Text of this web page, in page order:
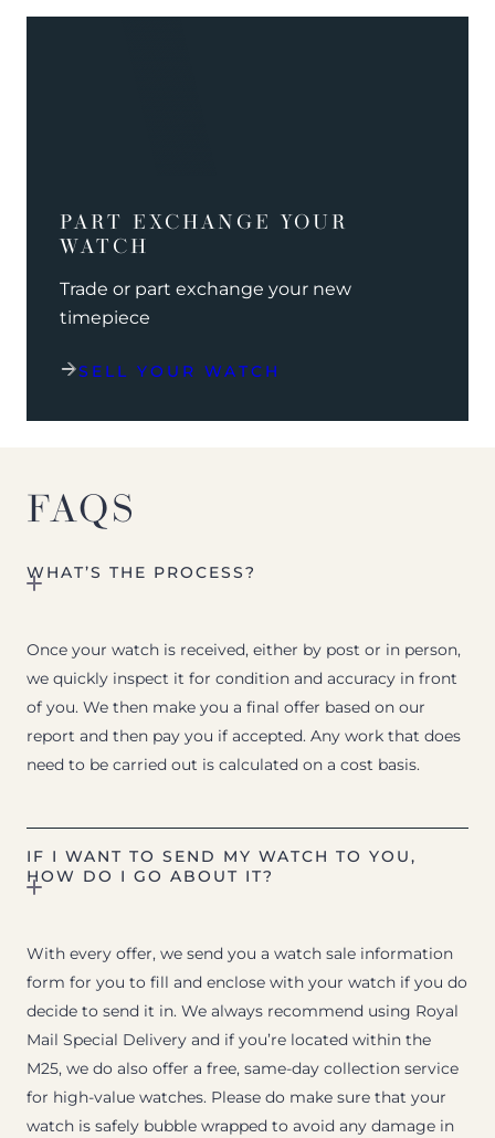
PART EXCHANGE YOUR
WATCH
Trade or part exchange your new
timepiece
SELL YOUR WATCH
FAQS
WHAT’S THE PROCESS?
Once your watch is received, either by post or in person,
we quickly inspect it for condition and accuracy in front
of you. We then make you a final offer based on our
report and then pay you if accepted. Any work that does
need to be carried out is calculated on a cost basis.
IF I WANT TO SEND MY WATCH TO YOU,
HOW DO I GO ABOUT IT?
With every offer, we send you a watch sale information
form for you to fill and enclose with your watch if you do
decide to send it in. We always recommend using Royal
Mail Special Delivery and if you’re located within the
M25, we do also offer a free, same-day collection service
for high-value watches. Please do make sure that your
watch is safely bubble wrapped to avoid any damage in